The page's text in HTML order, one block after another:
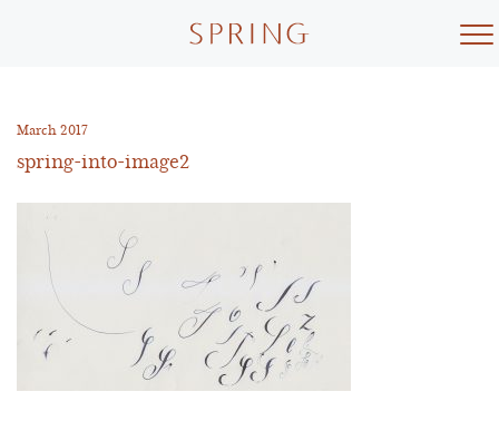
March 2017
spring-into-image2